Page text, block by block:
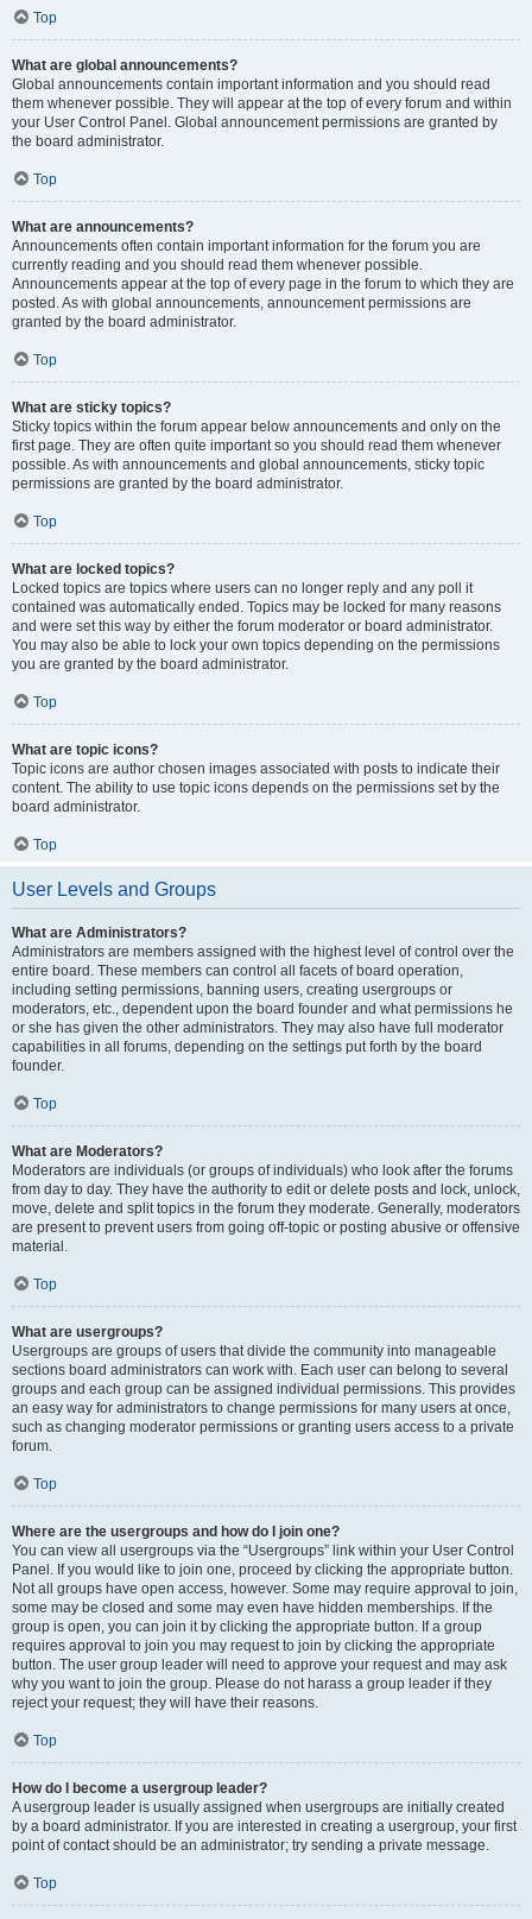
Top
What are global announcements?
Global announcements contain important information and you should read
them whenever possible. They will appear at the top of every forum and within
your User Control Panel. Global announcement permissions are granted by
the board administrator.
Top
What are announcements?
Announcements often contain important information for the forum you are
currently reading and you should read them whenever possible.
Announcements appear at the top of every page in the forum to which they are
posted. As with global announcements, announcement permissions are
granted by the board administrator.
Top
What are sticky topics?
Sticky topics within the forum appear below announcements and only on the
first page. They are often quite important so you should read them whenever
possible. As with announcements and global announcements, sticky topic
permissions are granted by the board administrator.
Top
What are locked topics?
Locked topics are topics where users can no longer reply and any poll it
contained was automatically ended. Topics may be locked for many reasons
and were set this way by either the forum moderator or board administrator.
You may also be able to lock your own topics depending on the permissions
you are granted by the board administrator.
Top
What are topic icons?
Topic icons are author chosen images associated with posts to indicate their
content. The ability to use topic icons depends on the permissions set by the
board administrator.
Top
User Levels and Groups
What are Administrators?
Administrators are members assigned with the highest level of control over the
entire board. These members can control all facets of board operation,
including setting permissions, banning users, creating usergroups or
moderators, etc., dependent upon the board founder and what permissions he
or she has given the other administrators. They may also have full moderator
capabilities in all forums, depending on the settings put forth by the board
founder.
Top
What are Moderators?
Moderators are individuals (or groups of individuals) who look after the forums
from day to day. They have the authority to edit or delete posts and lock, unlock,
move, delete and split topics in the forum they moderate. Generally, moderators
are present to prevent users from going off-topic or posting abusive or offensive
material.
Top
What are usergroups?
Usergroups are groups of users that divide the community into manageable
sections board administrators can work with. Each user can belong to several
groups and each group can be assigned individual permissions. This provides
an easy way for administrators to change permissions for many users at once,
such as changing moderator permissions or granting users access to a private
forum.
Top
Where are the usergroups and how do I join one?
You can view all usergroups via the “Usergroups” link within your User Control
Panel. If you would like to join one, proceed by clicking the appropriate button.
Not all groups have open access, however. Some may require approval to join,
some may be closed and some may even have hidden memberships. If the
group is open, you can join it by clicking the appropriate button. If a group
requires approval to join you may request to join by clicking the appropriate
button. The user group leader will need to approve your request and may ask
why you want to join the group. Please do not harass a group leader if they
reject your request; they will have their reasons.
Top
How do I become a usergroup leader?
A usergroup leader is usually assigned when usergroups are initially created
by a board administrator. If you are interested in creating a usergroup, your first
point of contact should be an administrator; try sending a private message.
Top